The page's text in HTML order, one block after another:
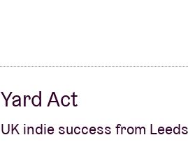
Yard Act
UK indie success from Leeds